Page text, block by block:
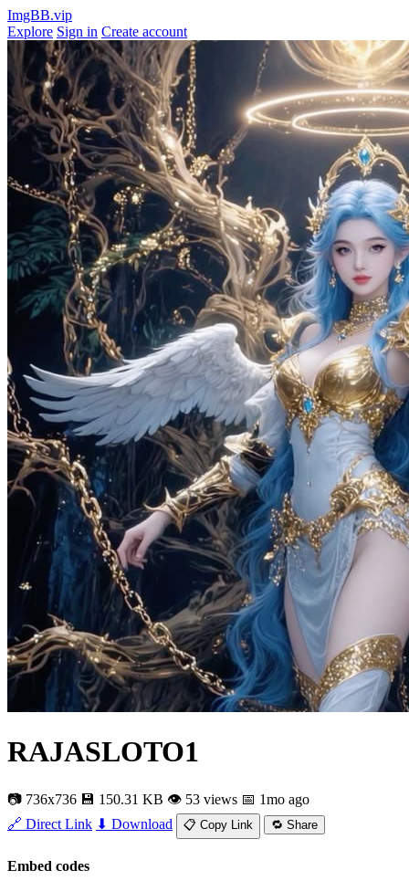
ImgBB.vip
Explore Sign in Create account
RAJASLOTO1
📷 736x736 💾 150.31 KB 👁 53 views 📅 1mo ago
🔗 Direct Link ⬇ Download 📋 Copy Link 🔁 Share
Embed codes